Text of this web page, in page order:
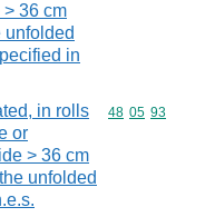
36 cm
unfolded
in
in rolls
or
> 36 cm
unfolded
Commodity
48 05 93